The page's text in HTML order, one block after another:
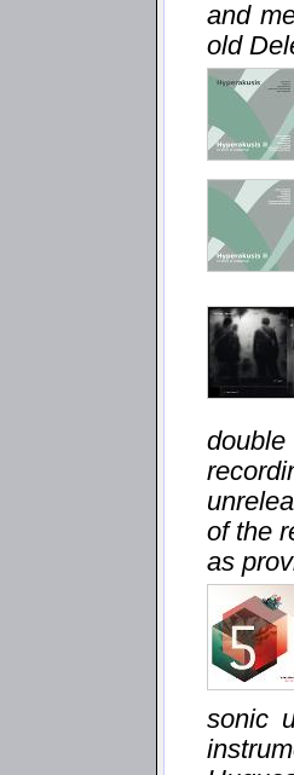
and
old
of the
as
sonic